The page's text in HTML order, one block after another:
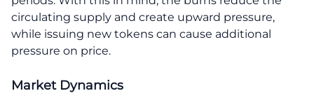
circulating supply and create upward pressure,
while issuing new tokens can cause additional
pressure on price.
Market Dynamics